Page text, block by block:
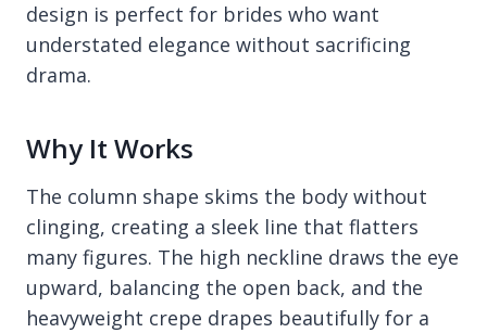
design is perfect for brides who want
understated elegance without sacrificing
drama.
Why It Works
The column shape skims the body without
clinging, creating a sleek line that flatters
many figures. The high neckline draws the eye
upward, balancing the open back, and the
heavyweight crepe drapes beautifully for a